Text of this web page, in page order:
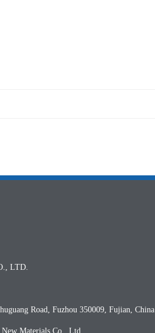
LTD.
Road, Fuzhou 350009, Fujian, China
Materials Co., Ltd.